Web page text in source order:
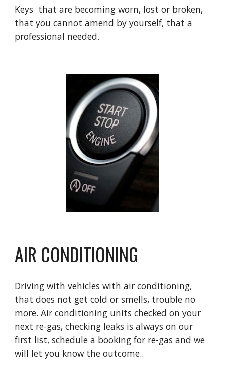
Keys that are becoming worn, lost or broken,
that you cannot amend by yourself, that a
professional needed.
AIR CONDITIONING
Driving with vehicles with air conditioning,
that does not get cold or smells, trouble no
more. Air conditioning units checked on your
next re-gas, checking leaks is always on our
first list, schedule a booking for re-gas and we
will let you know the outcome..